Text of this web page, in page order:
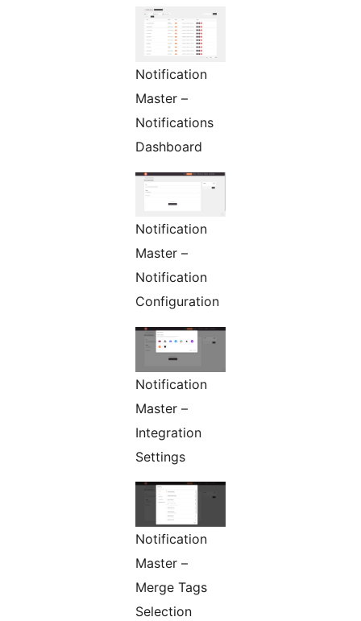
Notification
Master –
Notifications
Dashboard
Notification
Master –
Notification
Configuration
Notification
Master –
Integration
Settings
Notification
Master –
Merge Tags
Selection